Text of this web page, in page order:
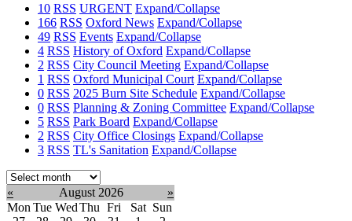
10 RSS URGENT Expand/Collapse
166 RSS Oxford News Expand/Collapse
49 RSS Events Expand/Collapse
4 RSS History of Oxford Expand/Collapse
2 RSS City Council Meeting Expand/Collapse
1 RSS Oxford Municipal Court Expand/Collapse
0 RSS 2025 Burn Site Schedule Expand/Collapse
0 RSS Planning & Zoning Committee Expand/Collapse
5 RSS Park Board Expand/Collapse
2 RSS City Office Closings Expand/Collapse
3 RSS TL's Sanitation Expand/Collapse
Select
month:
« August 2026
»
Mon Tue WedThu Fri Sat Sun